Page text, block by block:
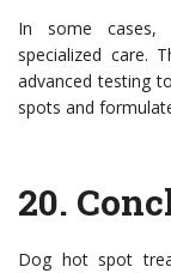
In some cases,
specialized care.
advanced testing
spots and
20.
Dog hot spot